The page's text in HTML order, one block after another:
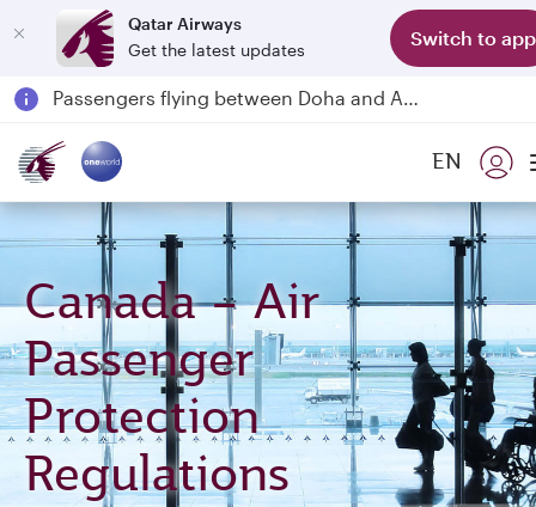
Qatar Airways
Get the latest updates
Switch to app
Passengers flying between Doha and Auckland on QR914 and QR915
18 June 2026: Updates on Travelling with Power Banks
EN
Canada – Air
Passenger
Protection
Regulations